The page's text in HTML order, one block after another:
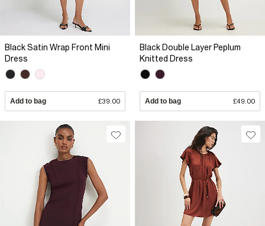
Black Satin Wrap Front Mini
Dress
Add to bag £39.00
Black Double Layer Peplum
Knitted Dress
Add to bag £49.00